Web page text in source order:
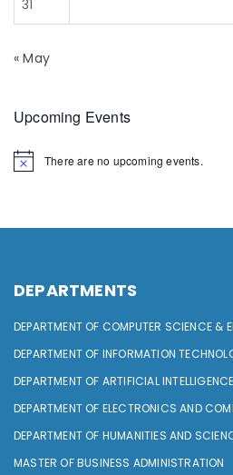
31
« May
Upcoming Events
There are no upcoming events.
DEPARTMENTS
DEPARTMENT OF COMPUTER SCIENCE &
DEPARTMENT OF INFORMATION
DEPARTMENT OF ARTIFICIAL
DEPARTMENT OF ELECTRONICS AND
DEPARTMENT OF HUMANITIES AND
MASTER OF BUSINESS ADMINISTRATION